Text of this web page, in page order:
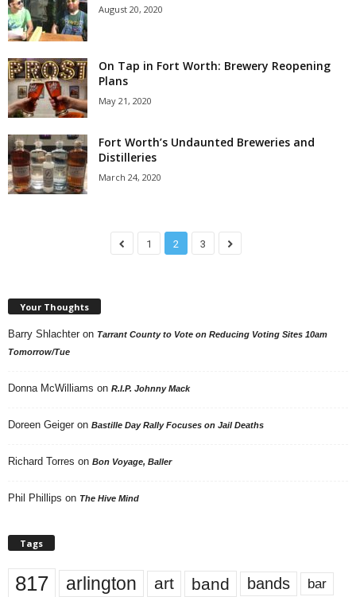
August 20, 2020
On Tap in Fort Worth: Brewery Reopening
Plans
May 21, 2020
Fort Worth’s Undaunted Breweries and
Distilleries
March 24, 2020
1 2 3
Your Thoughts
Barry Shlachter on Tarrant County to Vote on Reducing Voting Sites 10am
Tomorrow/Tue
Donna McWilliams on R.I.P. Johnny Mack
Doreen Geiger on Bastille Day Rally Focuses on Jail Deaths
Richard Torres on Bon Voyage, Baller
Phil Phillips on The Hive Mind
Tags
817 arlington art band bands bar